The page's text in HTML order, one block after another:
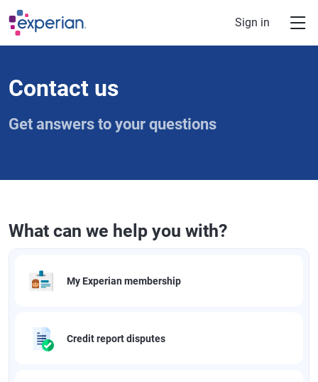
Skip to main content
Sign in
Contact us
Get answers to your questions
What can we help you with?
My Experian membership
Credit report disputes